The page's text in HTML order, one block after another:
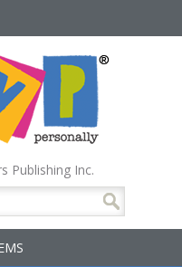
Publishing Inc.